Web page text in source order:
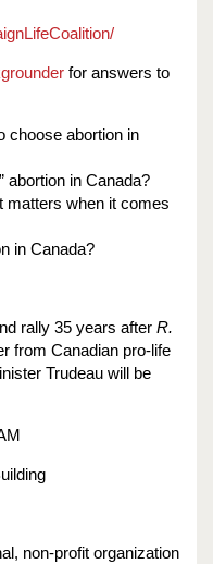
for answers to
choose abortion in
abortion in Canada?
matters when it comes
in Canada?
rally 35 years after R.
from Canadian pro-life
Trudeau will be
non-profit organization